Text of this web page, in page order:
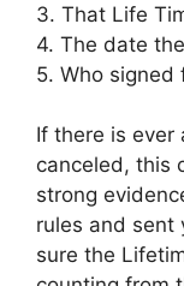
3. That Life
4. The date
5. Who signed
If there is ever
canceled, this
strong
rules and sent
sure the